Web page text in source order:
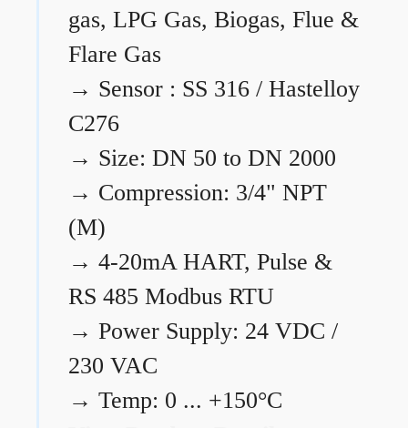
gas, LPG Gas, Biogas, Flue &
Flare Gas
→ Sensor : SS 316 / Hastelloy
C276
→ Size: DN 50 to DN 2000
→ Compression: 3/4" NPT
(M)
→ 4-20mA HART, Pulse &
RS 485 Modbus RTU
→ Power Supply: 24 VDC /
230 VAC
→ Temp: 0 ... +150°C